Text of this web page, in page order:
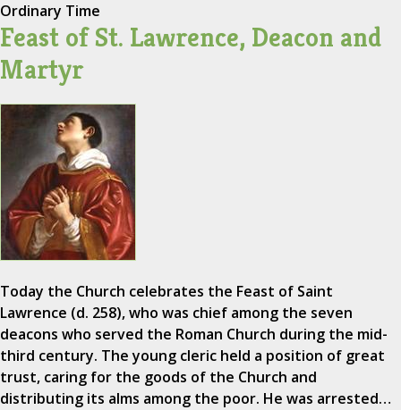
Ordinary Time
Feast of St. Lawrence, Deacon and
Martyr
Today the Church celebrates the Feast of Saint
Lawrence (d. 258), who was chief among the seven
deacons who served the Roman Church during the mid-
third century. The young cleric held a position of great
trust, caring for the goods of the Church and
distributing its alms among the poor. He was arrested…